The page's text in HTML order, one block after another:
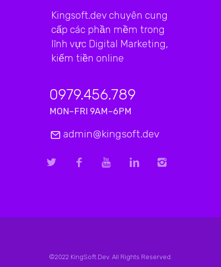
Kingsoft.dev chuyên cung
cấp các phần mềm trong
lĩnh vực Digital Marketing,
kiếm tiền online
0979.456.789
MON–FRI 9AM–6PM
admin@kingsoft.dev
©2022 KingSoft.Dev. All Rights Reserved.